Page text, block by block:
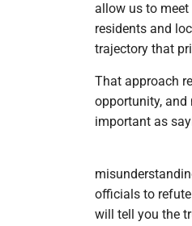
allow us to
residents and
trajectory that
That approach
opportunity, and
important as
officials to
will tell you the